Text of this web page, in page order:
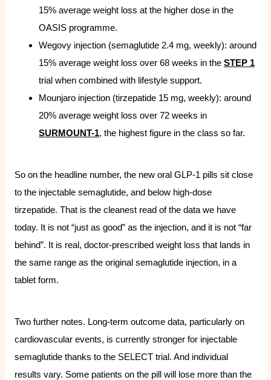
15% average weight loss at the higher dose in the
OASIS programme.
Wegovy injection (semaglutide 2.4 mg, weekly): around
15% average weight loss over 68 weeks in the STEP 1
trial when combined with lifestyle support.
Mounjaro injection (tirzepatide 15 mg, weekly): around
20% average weight loss over 72 weeks in
SURMOUNT-1, the highest figure in the class so far.
So on the headline number, the new oral GLP-1 pills sit close
to the injectable semaglutide, and below high-dose
tirzepatide. That is the cleanest read of the data we have
today. It is not “just as good” as the injection, and it is not “far
behind”. It is real, doctor-prescribed weight loss that lands in
the same range as the original semaglutide injection, in a
tablet form.
Two further notes. Long-term outcome data, particularly on
cardiovascular events, is currently stronger for injectable
semaglutide thanks to the SELECT trial. And individual
results vary. Some patients on the pill will lose more than the